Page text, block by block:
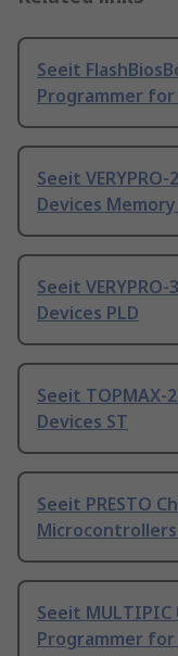
Seeit
Programmer for
Seeit
Devices
Seeit
Devices PLD
Seeit TOPMAX-
Devices ST
Seeit PRESTO
Microcontrollers
Seeit MULTIPIC
Programmer for